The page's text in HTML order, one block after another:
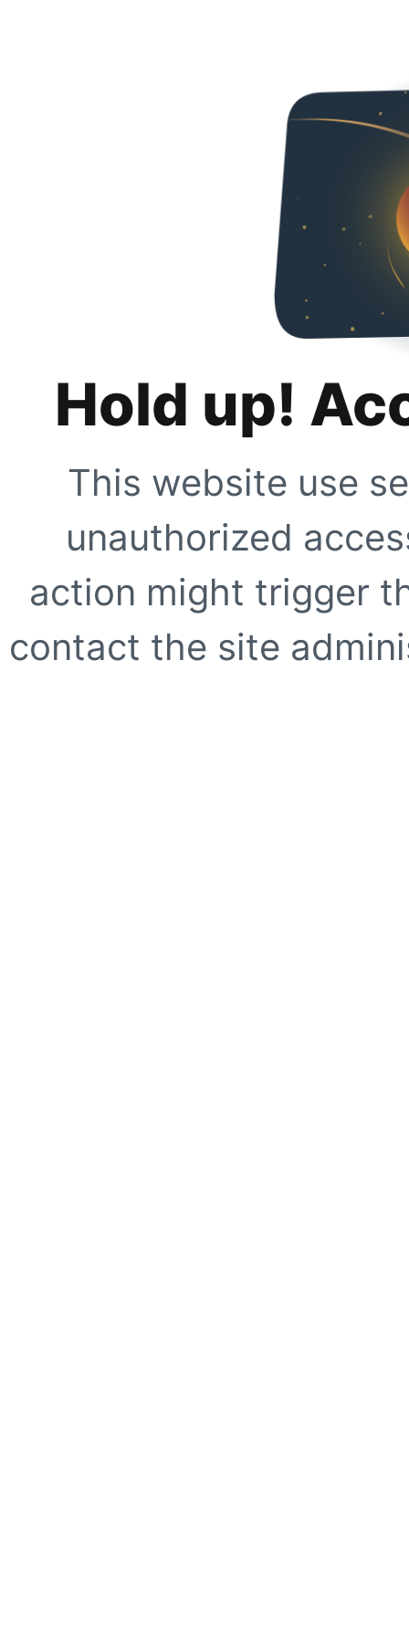
Hold up!
This website use
unauthorized
action might trigger
contact the site